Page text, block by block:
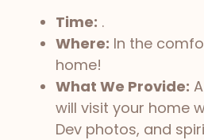
Time: .
Where: In the
home!
What We Provide:
will visit your home
Dev photos, and